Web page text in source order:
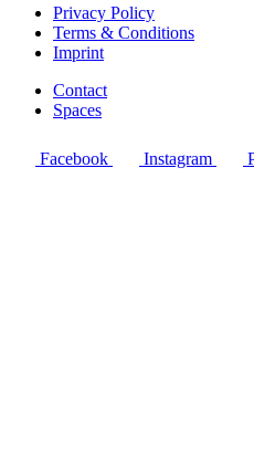
Privacy Policy
Terms & Conditions
Imprint
Contact
Spaces
Facebook Instagram